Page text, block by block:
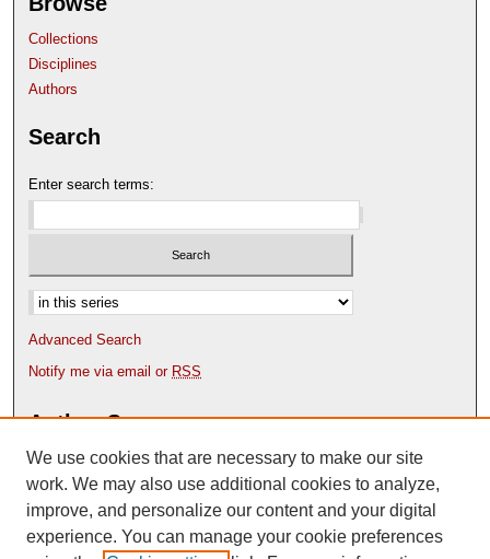
Collections
Disciplines
Authors
Search
Enter search terms:
Select context to search:
Advanced Search
Notify me via email or RSS
Author Corner
Author FAQ
Content Submission Policy
We use cookies that are necessary to make our site
work. We may also use additional cookies to analyze,
improve, and personalize our content and your digital
experience. You can manage your cookie preferences